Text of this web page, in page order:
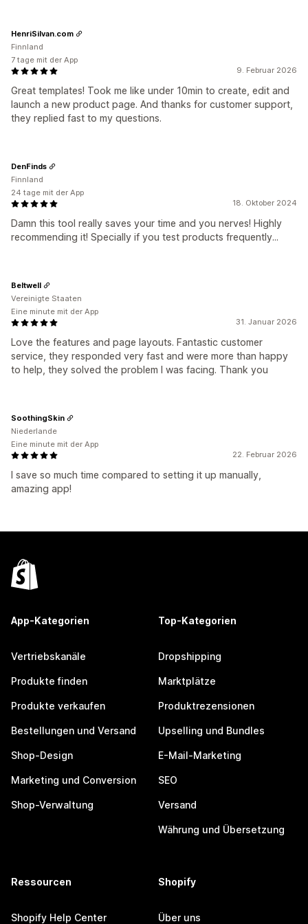
9. Februar 2026
Great templates! Took me like under 10min to create, edit and
launch a new product page. And thanks for customer support,
they replied fast to my questions.
HenriSilvan.com
Finnland
7 tage mit der App
18. Oktober 2024
Damn this tool really saves your time and you nerves! Highly
recommending it! Specially if you test products frequently...
DenFinds
Finnland
24 tage mit der App
31. Januar 2026
Love the features and page layouts. Fantastic customer
service, they responded very fast and were more than happy
to help, they solved the problem I was facing. Thank you
Beltwell
Vereinigte Staaten
Eine minute mit der App
22. Februar 2026
I save so much time compared to setting it up manually,
amazing app!
SoothingSkin
Niederlande
Eine minute mit der App
App-Kategorien
Vertriebskanäle
Produkte finden
Produkte verkaufen
Bestellungen und Versand
Shop-Design
Marketing und Conversion
Shop-Verwaltung
Top-Kategorien
Dropshipping
Marktplätze
Produktrezensionen
Upselling und Bundles
E-Mail-Marketing
SEO
Versand
Währung und Übersetzung
Ressourcen
Shopify Help Center
Shopify
Über uns